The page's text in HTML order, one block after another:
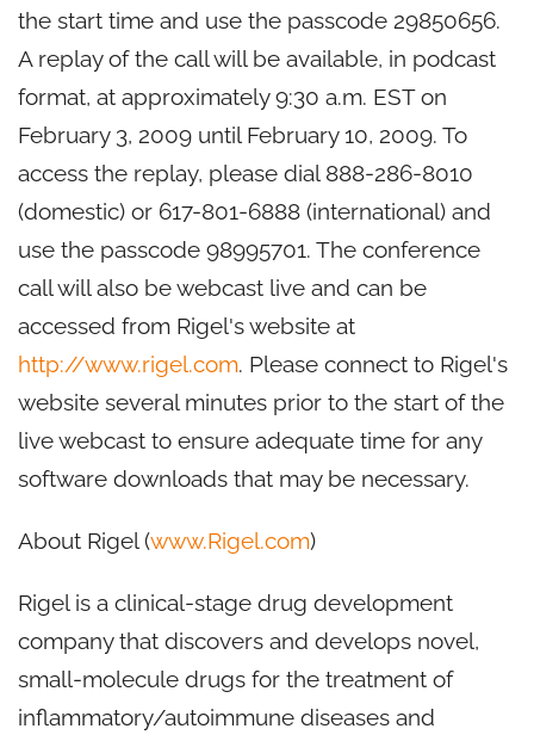
the start time and use the passcode 29850656.
A replay of the call will be available, in podcast
format, at approximately 9:30 a.m. EST on
February 3, 2009 until February 10, 2009. To
access the replay, please dial 888-286-8010
(domestic) or 617-801-6888 (international) and
use the passcode 98995701. The conference
call will also be webcast live and can be
accessed from Rigel's website at
http://www.rigel.com. Please connect to Rigel's
website several minutes prior to the start of the
live webcast to ensure adequate time for any
software downloads that may be necessary.
About Rigel (www.Rigel.com)
Rigel is a clinical-stage drug development
company that discovers and develops novel,
small-molecule drugs for the treatment of
inflammatory/autoimmune diseases and